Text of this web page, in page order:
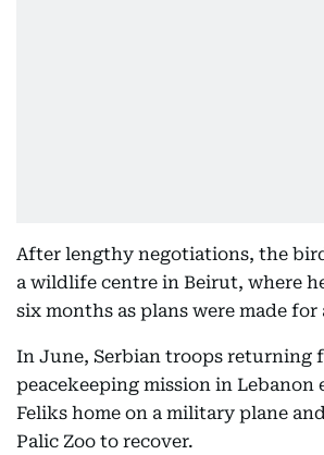
After lengthy negotiations, the
a wildlife centre in Beirut, where
six months as plans were made for
In June, Serbian troops returning
peacekeeping mission in
Feliks home on a military plane
Palic Zoo to recover.